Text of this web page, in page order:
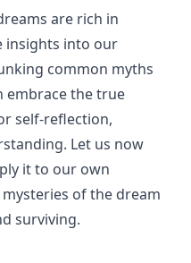
are rich in
insights into our
common myths
embrace the true
self-reflection,
Let us now
it to our own
of the dream
surviving.